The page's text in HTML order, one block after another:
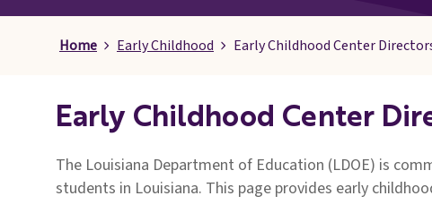
Home Early Childhood Early Childhood Center
Early Childhood Center
The Louisiana Department of Education (LDOE) is
students in Louisiana. This page provides early